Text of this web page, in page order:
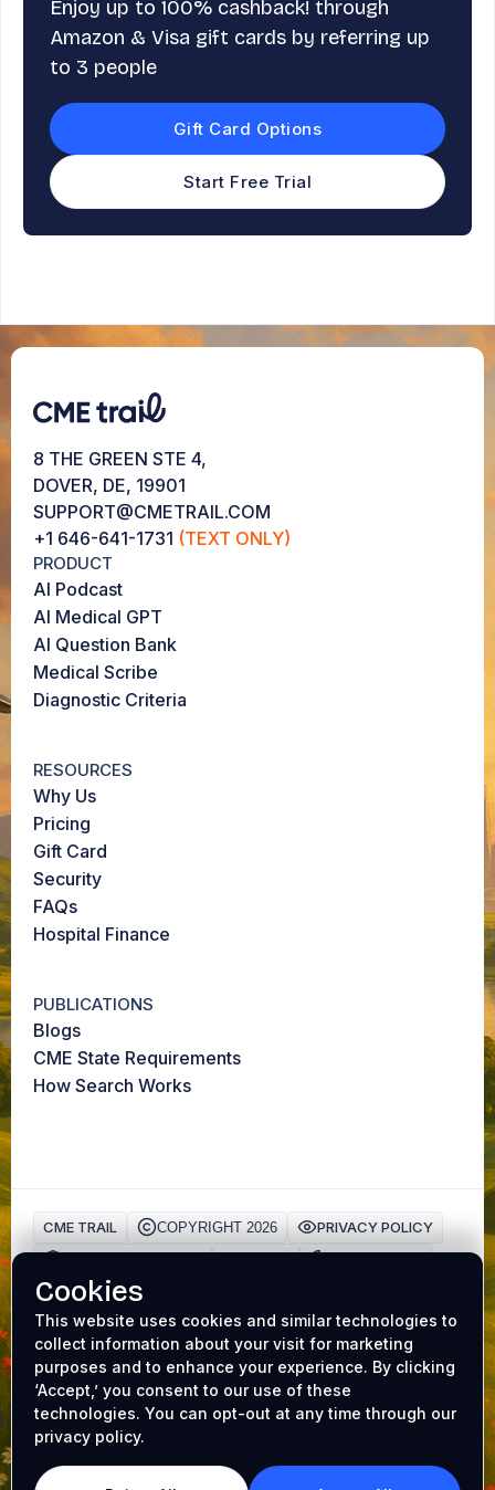
Enjoy up to 100% cashback! through
Amazon & Visa gift cards by referring up
to 3 people
Gift Card Options
Start Free Trial
8 THE GREEN STE 4,
DOVER, DE, 19901
SUPPORT@CMETRAIL.COM
+1 646-641-1731 (TEXT ONLY)
PRODUCT
AI Podcast
AI Medical GPT
AI Question Bank
Medical Scribe
Diagnostic Criteria
RESOURCES
Why Us
Pricing
Gift Card
Security
FAQs
Hospital Finance
PUBLICATIONS
Blogs
CME State Requirements
How Search Works
CME TRAIL COPYRIGHT 2026
PRIVACY POLICY
HIPAA Privacy Policy
TERMS
Cookie Policy
AAFP ACCREDITATION
CME Trail is a trusted platform for physicians to earn
Continuing Medical Education (CME) credits online
Our accreditedmedical CMEprograms make it easy to
complete requirements while earning valuable
cards. Whether you’re renewing your license or
expanding your expertise, CME Trail helps you achieve
your goals with convenience and rewards. From AI
Cookies
This website uses cookies and similar technologies to
collect information about your visit for marketing
purposes and to enhance your experience. By clicking
‘Accept,’ you consent to our use of these
technologies. You can opt-out at any time through our
privacy policy.